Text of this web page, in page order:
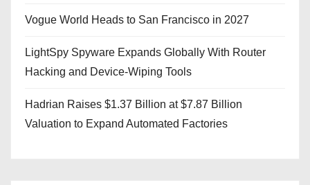
Vogue World Heads to San Francisco in 2027
LightSpy Spyware Expands Globally With Router
Hacking and Device-Wiping Tools
Hadrian Raises $1.37 Billion at $7.87 Billion
Valuation to Expand Automated Factories